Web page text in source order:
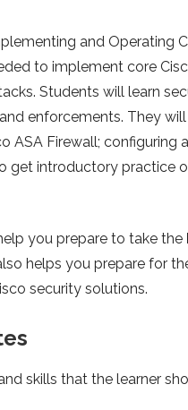
and Operating
to implement core
Students will learn
enforcements. They
ASA Firewall;
get introductory practice
you prepare to take the
helps you prepare for
security solutions.
skills that the learner